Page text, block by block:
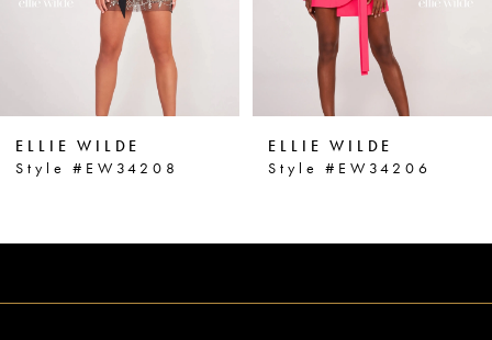
4
7
9
ELLIE WILDE
Style #EW34208
ELLIE WILDE
Style #EW34206